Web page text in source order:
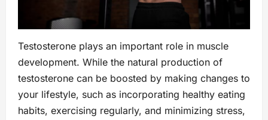
Testosterone plays an important role in muscle
development. While the natural production of
testosterone can be boosted by making changes to
your lifestyle, such as incorporating healthy eating
habits, exercising regularly, and minimizing stress,